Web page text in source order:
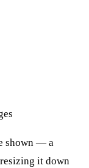
shown — a
it down